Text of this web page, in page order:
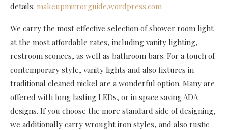
details: makeupmirrorguide.wordpress.com
We carry the most effective selection of shower room light
at the most affordable rates, including vanity lighting,
restroom sconces, as well as bathroom bars. For a touch of
contemporary style, vanity lights and also fixtures in
traditional cleaned nickel are a wonderful option. Many are
offered with long lasting LEDs, or in space saving ADA
designs. If you choose the more standard side of designing,
we additionally carry wrought iron styles, and also rustic